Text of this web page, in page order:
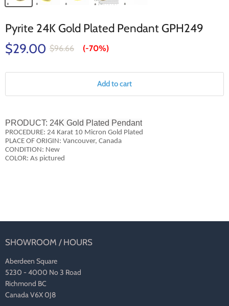
Pyrite 24K Gold Plated Pendant GPH249
$29.00 $96.66 (-70%)
Add to cart
PRODUCT: 24K Gold Plated Pendant
PROCEDURE: 24 Karat 10 Micron Gold Plated
PLACE OF ORIGIN: Vancouver, Canada
CONDITION: New
COLOR: As pictured
SHOWROOM / HOURS
Aberdeen Square
5230 - 4000 No 3 Road
Richmond BC
Canada V6X 0J8